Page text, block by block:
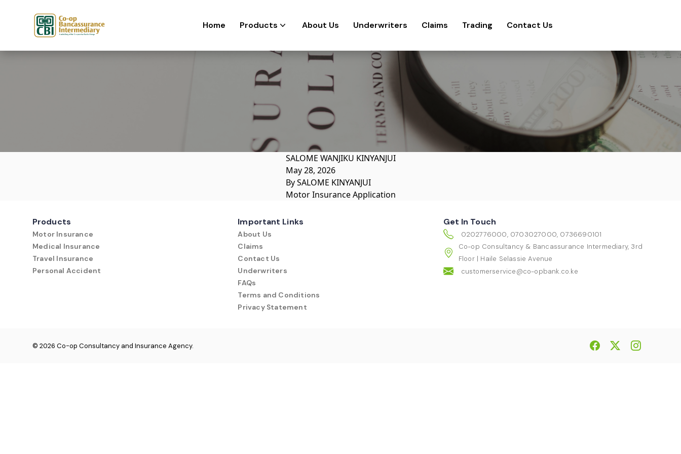
Home Products About Us Underwriters Claims Trading Contact Us
SALOME WANJIKU KINYANJUI
May 28, 2026
By SALOME KINYANJUI
Motor Insurance Application
Products
Motor Insurance
Medical Insurance
Travel Insurance
Personal Accident
Important Links
About Us
Claims
Contact Us
Underwriters
FAQs
Terms and Conditions
Privacy Statement
Get In Touch
0202776000, 0703027000, 0736690101
Co-op Consultancy & Bancassurance Intermediary, 3rd
Floor | Haile Selassie Avenue
customerservice@co-opbank.co.ke
© 2026 Co-op Consultancy and Insurance Agency.